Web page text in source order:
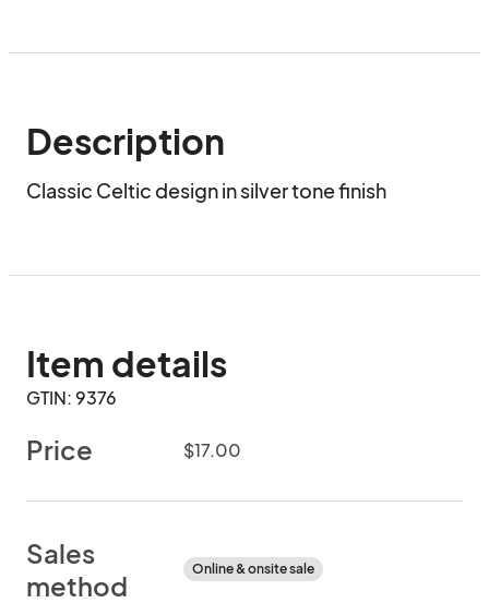
Description
Classic Celtic design in silver tone finish
Item details
GTIN: 9376
Price $17.00
Sales
method
Online & onsite sale